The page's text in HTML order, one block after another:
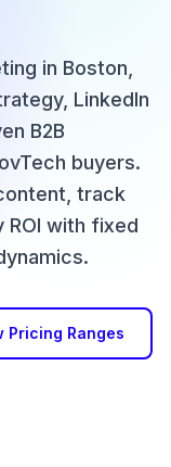
in Boston,
LinkedIn
B2B
buyers.
track
ROI with fixed
Pricing Ranges